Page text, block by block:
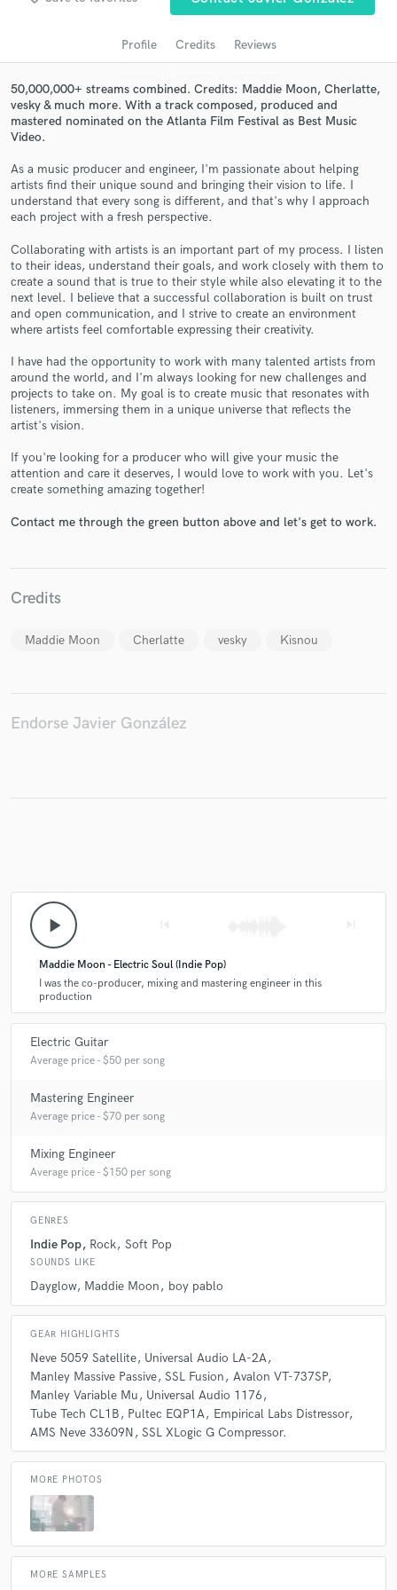
Profile Credits Reviews
50,000,000+ streams combined. Credits: Maddie Moon, Cherlatte,
vesky & much more. With a track composed, produced and
mastered nominated on the Atlanta Film Festival as Best Music
Video.
As a music producer and engineer, I'm passionate about helping
artists find their unique sound and bringing their vision to life. I
understand that every song is different, and that's why I approach
each project with a fresh perspective.
Collaborating with artists is an important part of my process. I listen
to their ideas, understand their goals, and work closely with them to
create a sound that is true to their style while also elevating it to the
next level. I believe that a successful collaboration is built on trust
and open communication, and I strive to create an environment
where artists feel comfortable expressing their creativity.
I have had the opportunity to work with many talented artists from
around the world, and I'm always looking for new challenges and
projects to take on. My goal is to create music that resonates with
listeners, immersing them in a unique universe that reflects the
artist's vision.
If you're looking for a producer who will give your music the
attention and care it deserves, I would love to work with you. Let's
create something amazing together!
Contact me through the green button above and let's get to work.
Credits
Maddie Moon Cherlatte vesky Kisnou
Endorse Javier González
play_arrow
Maddie Moon - Electric Soul (Indie Pop)
I was the co-producer, mixing and mastering engineer in this
production
Electric Guitar
Average price - $50 per song
Mastering Engineer
Average price - $70 per song
Mixing Engineer
Average price - $150 per song
GENRES
Indie Pop Rock Soft Pop
SOUNDS LIKE
Dayglow Maddie Moon boy pablo
GEAR HIGHLIGHTS
Neve 5059 Satellite Universal Audio LA-2A
Manley Massive Passive SSL Fusion
Avalon VT-737SP
Manley Variable Mu
Universal Audio 1176
Tube Tech CL1B
Pultec EQP1A
Empirical Labs Distressor
AMS Neve 33609N
SSL XLogic G Compressor.
MORE PHOTOS
MORE SAMPLES
audio samples and verified reviews of top pros.
Get Free Proposals
Contact pros directly with your project details
and receive handcrafted proposals and budgets
in a flash.
Make Amazing Music
Fund and work on your project through our